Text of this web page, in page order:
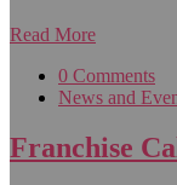
Read More
0 Comments
News and
Franchise